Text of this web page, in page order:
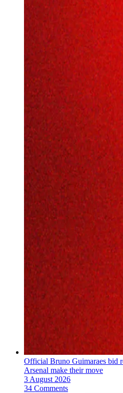
Official Bruno Guimaraes bid
Arsenal make their move
3 August 2026
34 Comments